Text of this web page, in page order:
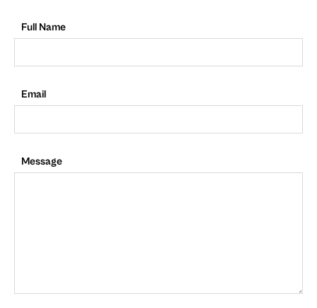
Full Name
Email
Message